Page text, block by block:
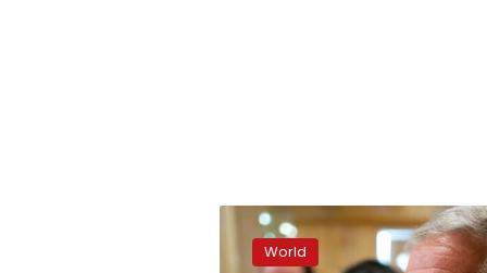
Dozens
World